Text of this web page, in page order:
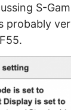
S-
probably